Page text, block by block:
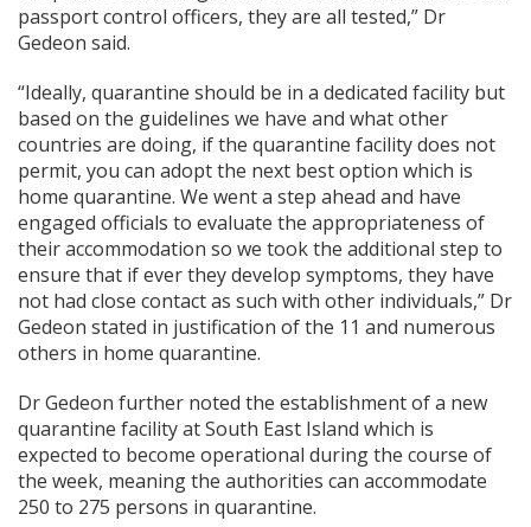
passport control officers, they are all tested,” Dr
Gedeon said.
“Ideally, quarantine should be in a dedicated facility but
based on the guidelines we have and what other
countries are doing, if the quarantine facility does not
permit, you can adopt the next best option which is
home quarantine. We went a step ahead and have
engaged officials to evaluate the appropriateness of
their accommodation so we took the additional step to
ensure that if ever they develop symptoms, they have
not had close contact as such with other individuals,” Dr
Gedeon stated in justification of the 11 and numerous
others in home quarantine.
Dr Gedeon further noted the establishment of a new
quarantine facility at South East Island which is
expected to become operational during the course of
the week, meaning the authorities can accommodate
250 to 275 persons in quarantine.